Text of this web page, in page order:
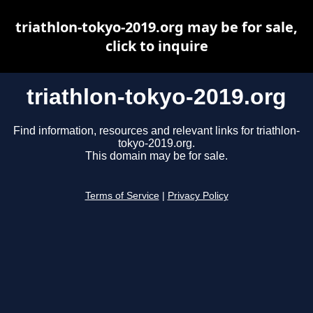
triathlon-tokyo-2019.org
Find information, resources and relevant links for triathlon-
tokyo-2019.org.
This domain may be for sale.
Terms of Service Privacy Policy
triathlon-tokyo-2019.org may be for sale,
click to inquire